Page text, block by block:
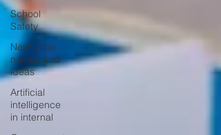
School
Safety
Newsletter
names and
ideas
Artificial
intelligence
in internal